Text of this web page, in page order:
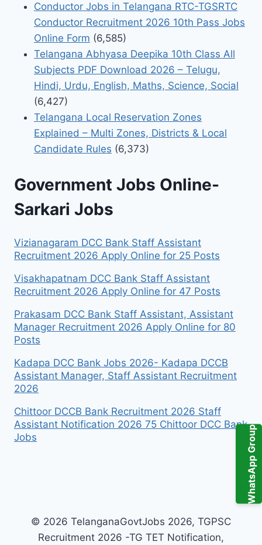
WhatsApp Group
Conductor Jobs in Telangana RTC-TGSRTC
Conductor Recruitment 2026 10th Pass Jobs
Online Form (6,585)
Telangana Abhyasa Deepika 10th Class All
Subjects PDF Download 2026 – Telugu,
Hindi, Urdu, English, Maths, Science, Social
(6,427)
Telangana Local Reservation Zones
Explained – Multi Zones, Districts & Local
Candidate Rules (6,373)
Government Jobs Online-
Sarkari Jobs
Vizianagaram DCC Bank Staff Assistant
Recruitment 2026 Apply Online for 25 Posts
Visakhapatnam DCC Bank Staff Assistant
Recruitment 2026 Apply Online for 47 Posts
Prakasam DCC Bank Staff Assistant, Assistant
Manager Recruitment 2026 Apply Online for 80
Posts
Kadapa DCC Bank Jobs 2026- Kadapa DCCB
Assistant Manager, Staff Assistant Recruitment
2026
Chittoor DCCB Bank Recruitment 2026 Staff
Assistant Notification 2026 75 Chittoor DCC Bank
Jobs
© 2026 TelanganaGovtJobs 2026, TGPSC
Recruitment 2026 -TG TET Notification,